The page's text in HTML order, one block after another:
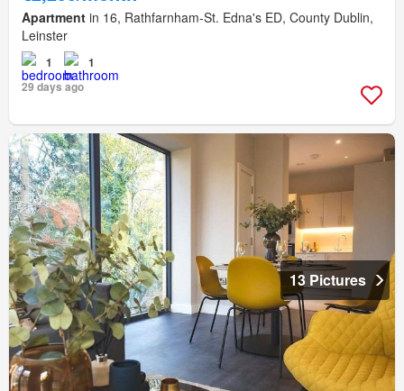
Apartment in 16, Rathfarnham-St. Edna's ED, County Dublin,
Leinster
1
1
29 days ago
13 Pictures